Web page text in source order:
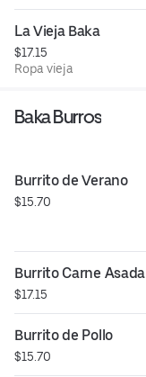
La Vieja Baka
$17.15
Ropa vieja
Baka Burros
Burrito de Verano
$15.70
Burrito Carne Asada
$17.15
Burrito de Pollo
$15.70